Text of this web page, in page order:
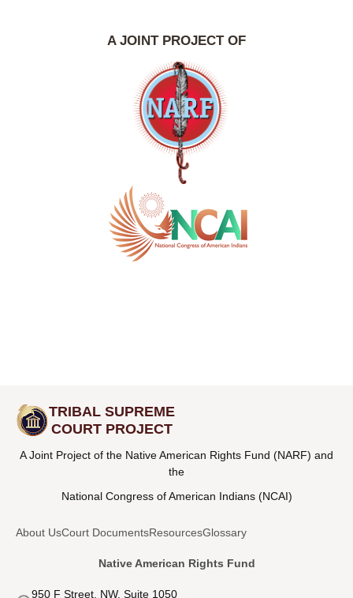
A JOINT PROJECT OF
TRIBAL SUPREME
COURT PROJECT
A Joint Project of the Native American Rights Fund (NARF) and
the
National Congress of American Indians (NCAI)
About UsCourt DocumentsResourcesGlossary
Native American Rights Fund
950 F Street, NW, Suite 1050